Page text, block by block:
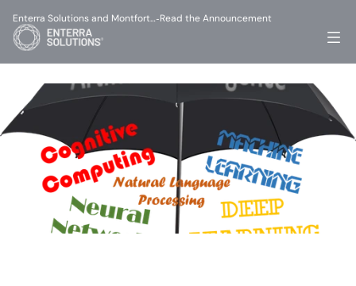
Enterra Solutions and Montfort…-Read the Announcement